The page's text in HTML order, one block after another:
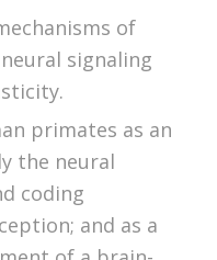
of
signaling
primates as an
the neural
coding
and as a